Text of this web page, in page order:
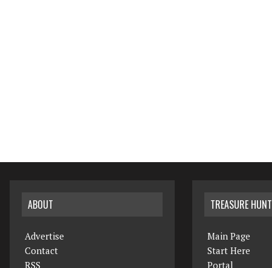
ABOUT
Advertise
Contact
RSS
TREASURE HUNT
Main Page
Start Here
Portal